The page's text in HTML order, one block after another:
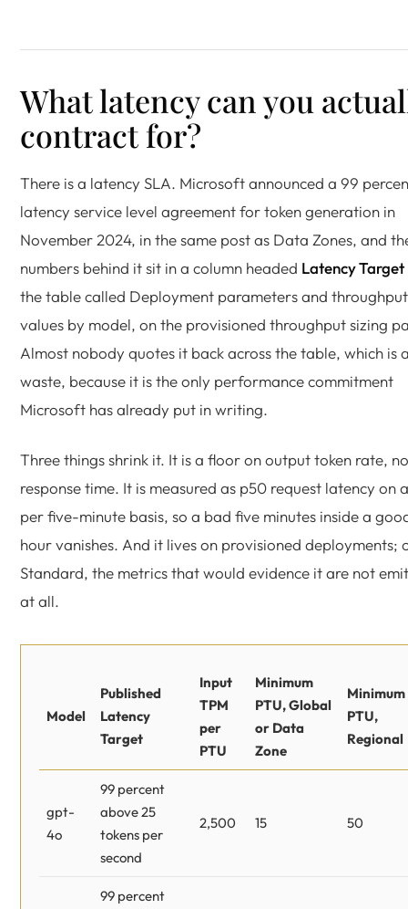
What latency can you
contract for?
There is a latency SLA. Microsoft announced a 99
latency service level agreement for token generation in
November 2024, in the same post as Data Zones, and
numbers behind it sit in a column headed Latency Target
the table called Deployment parameters and throughput
values by model, on the provisioned throughput sizing
Almost nobody quotes it back across the table, which is
waste, because it is the only performance commitment
Microsoft has already put in writing.
Three things shrink it. It is a floor on output token rate,
response time. It is measured as p50 request latency on a
per five-minute basis, so a bad five minutes inside a
hour vanishes. And it lives on provisioned deployments;
Standard, the metrics that would evidence it are not
at all.
Model
Published
Latency
Target
Input
TPM
per
PTU
Minimum
PTU, Global
or Data
Zone
Minimum
PTU,
Regional
gpt-
4o
99 percent
above 25
tokens per
second
2,500 15 50
99 percent